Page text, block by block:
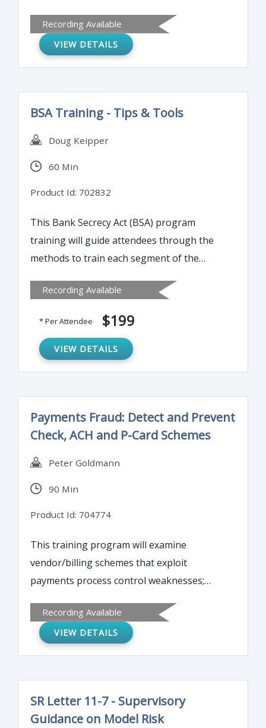
will learn how to identify the red flags of
money laundering in an account within your
institution.
Recording Available
VIEW DETAILS
BSA Training - Tips & Tools
Doug Keipper
60 Min
Product Id: 702832
This Bank Secrecy Act (BSA) program
training will guide attendees through the
methods to train each segment of the
on Bank Secrecy Act. It can be used as a
“Train the Trainer” course or as annual
training for all employees.
Recording Available
* Per Attendee $199
VIEW DETAILS
Payments Fraud: Detect and Prevent
Check, ACH and P-Card Schemes
Peter Goldmann
90 Min
Product Id: 704774
This training program will examine
vendor/billing schemes that exploit
payments process control weaknesses;
hijacking, spear-phishing, social
engineering); check counterfeiting, forgery
Recording Available
VIEW DETAILS
SR Letter 11-7 - Supervisory
Guidance on Model Risk